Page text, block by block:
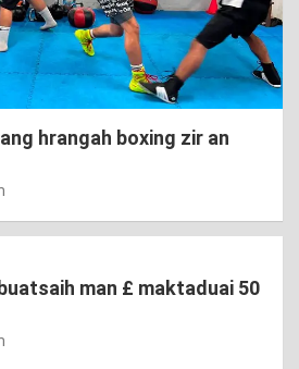
hrangah boxing zir an
man £ maktaduai 50